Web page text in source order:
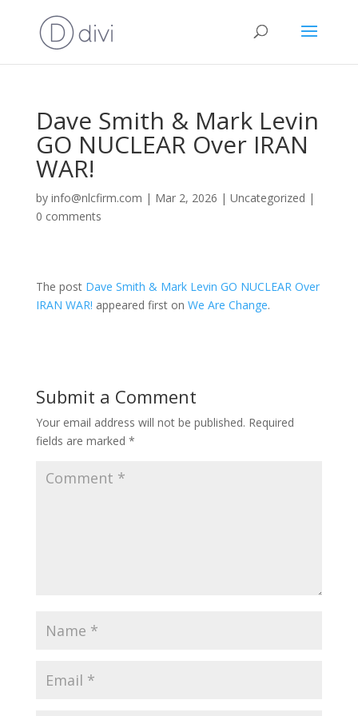
Dave Smith & Mark Levin
GO NUCLEAR Over IRAN
WAR!
by info@nlcfirm.com | Mar 2, 2026 | Uncategorized |
0 comments
The post Dave Smith & Mark Levin GO NUCLEAR Over
IRAN WAR! appeared first on We Are Change.
Submit a Comment
Your email address will not be published. Required
fields are marked *